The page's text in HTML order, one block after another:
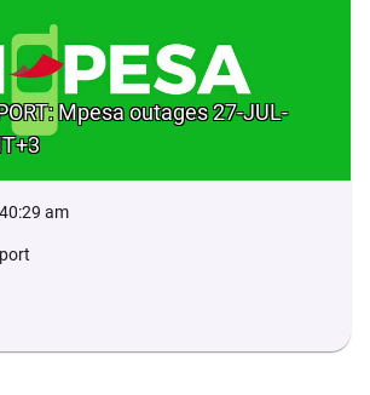
Mpesa outages 27-JUL-
am